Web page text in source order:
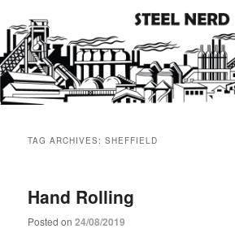
Steel Nerd
primary
content
secondary
content
TAG ARCHIVES:SHEFFIELD
Hand Rolling
Posted on24/08/2019